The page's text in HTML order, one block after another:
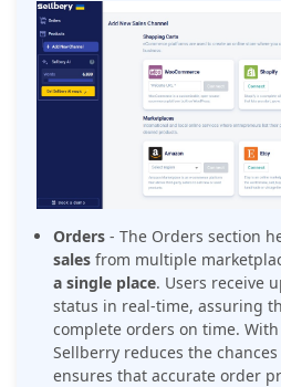
Orders - The Orders section
sales from multiple
a single place. Users receive
status in real-time, assuring
complete orders on time. With
Sellberry reduces the
ensures that accurate order